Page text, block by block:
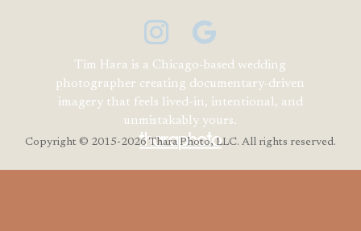
Tim Hara is a Chicago-based wedding
photographer creating documentary-driven
imagery that feels lived-in, intentional, and
unmistakably yours.
Copyright © 2015-2026 Thara Photo, LLC. All rights reserved.